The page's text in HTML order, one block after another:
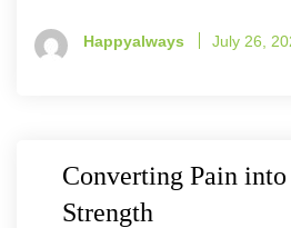
Happyalways July 26,
Converting Pain
Strength